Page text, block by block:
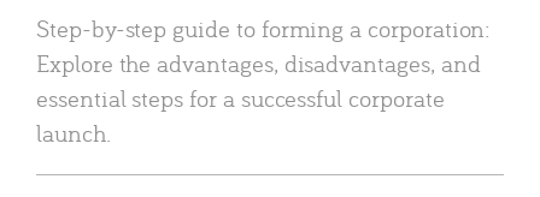
Step-by-step guide to forming a corporation:
Explore the advantages, disadvantages, and
essential steps for a successful corporate
launch.